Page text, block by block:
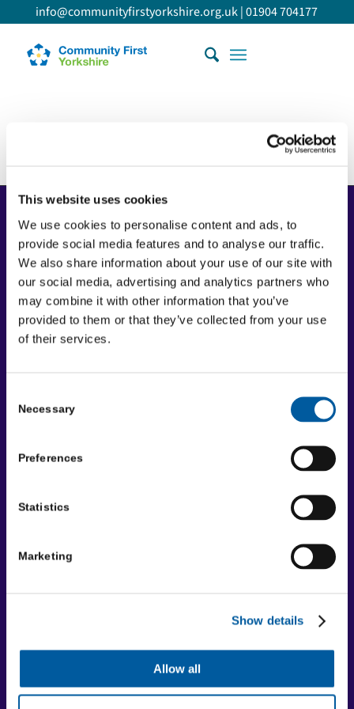
This website uses cookies
We use cookies to personalise content and ads, to
provide social media features and to analyse our traffic.
We also share information about your use of our site with
our social media, advertising and analytics partners who
may combine it with other information that you’ve
provided to them or that they’ve collected from your use
of their services.
Selection
Necessary
Preferences
Statistics
Marketing
Show details
Allow all
info@communityfirstyorkshire.org.uk|01904 704177
Copyright
Copyright © 2026 Community First Yorkshire Ltd. All
rights reserved.
Privacy policy
Cookie policy
Accessibility statement
Registered charity
Registered Charity No: 515538 | Company No: 01839458 |
VAT No: 08600041
LinkedIn
Askham Bryan